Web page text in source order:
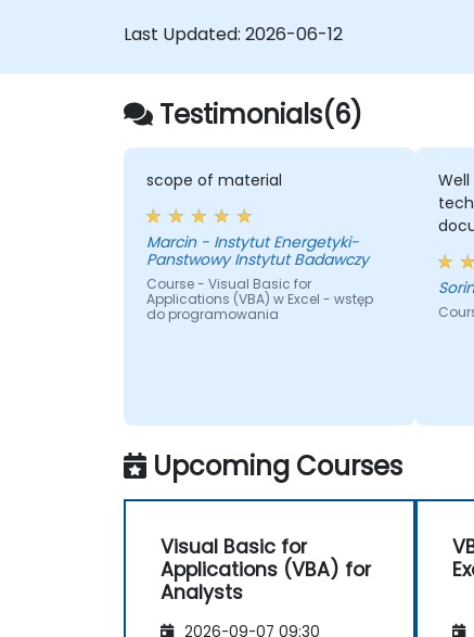
Last Updated: 2026-06-12
Testimonials(6)
scope of material
Marcin - Instytut Energetyki-
Panstwowy Instytut Badawczy
Course - Visual Basic for
Applications (VBA) w Excel - wstęp
do programowania
Sorin
Upcoming Courses
Visual Basic for
Applications (VBA) for
Analysts
2026-09-07 09:30